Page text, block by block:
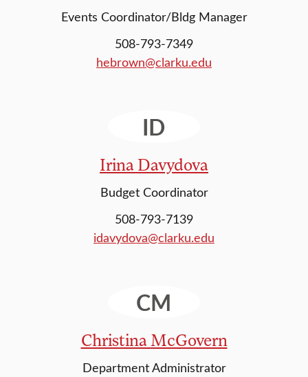
Events Coordinator/Bldg Manager
508-793-7349
hebrown@clarku.edu
ID
Irina Davydova
Budget Coordinator
508-793-7139
idavydova@clarku.edu
CM
Christina McGovern
Department Administrator